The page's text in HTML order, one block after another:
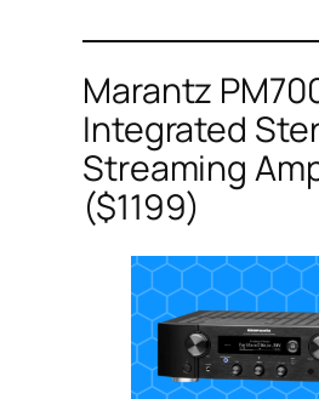
Marantz
Integrated
Streaming
($1199)